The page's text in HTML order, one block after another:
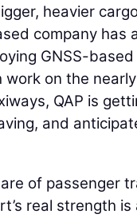
heavier
company has
GNSS-
on the
QAP is
and
of passenger
real strength